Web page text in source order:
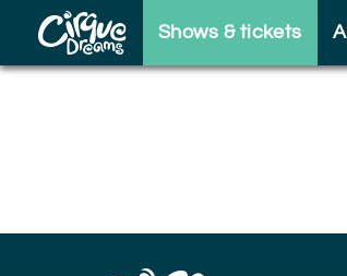
Skip to footer Shows & tickets